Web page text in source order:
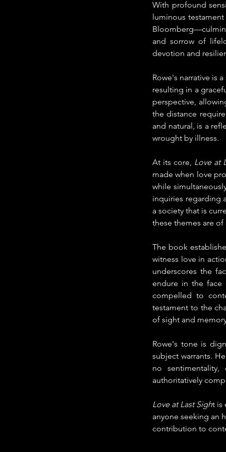
With profound
luminous
and sorrow of
devotion and
Rowe's narrative is
resulting in a
perspective,
the distance
and natural, is a
wrought by illness.
At its core, Love at
made when love
while
inquiries regarding
a society that is
these themes are
The book
witness love in
underscores the
endure in the face
compelled to
testament to the
of sight and
Rowe's tone is
subject warrants.
no
authoritatively
Love at Last Sight is
anyone seeking an
contribution to